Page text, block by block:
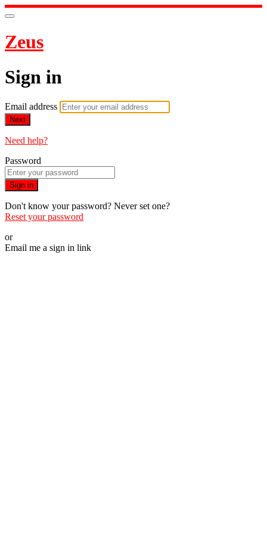
Zeus
Sign in
Email address
Next
Need help?
Password
Sign in
Don't know your password? Never set one?
Reset your password
or
Email me a sign in link